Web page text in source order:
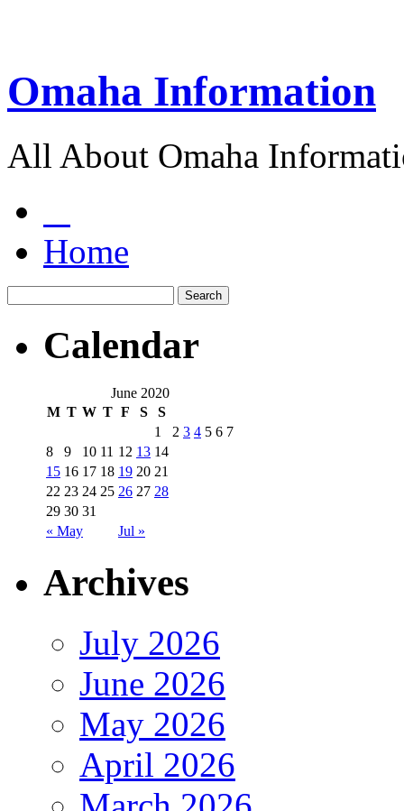
Omaha Information
All About Omaha
Home
Calendar
June 2020
M T W T F S S
« May Jul »
1 2 3 4 5 6 7
8
9 10 11 12 13 14
15 16 17 18 19 20 21
22 23 24 25 26 27 28
29 30 31
Archives
July 2026
June 2026
May 2026
April 2026